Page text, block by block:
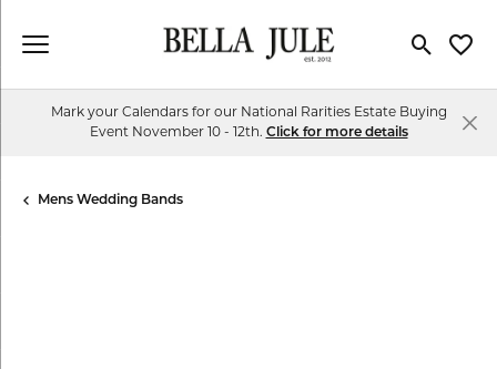
Toggle
Mark your Calendars for our National Rarities Estate Buying
Event November 10 - 12th. Click for more details
Mens Wedding Bands